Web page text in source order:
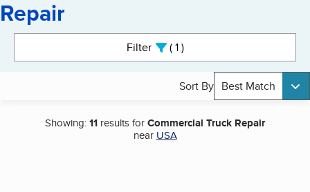
Repair
Filter 1active
Sort By Best Match
Showing:11 results forCommercial Truck Repair
near USA